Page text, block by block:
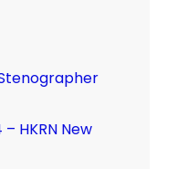
HKRN New